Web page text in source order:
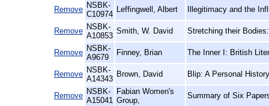
Remove NSBK-
C10974
Leffingwell, Albert Illegitimacy and the
Remove NSBK-
A10853
Smith, W. David Stretching their Bodies:
Remove NSBK-
A9679
Finney, Brian The Inner I: British
Remove NSBK-
A14343
Brown, David Blip: A Personal
Remove NSBK-
A15041
Fabian Women's
Group,
Summary of Six